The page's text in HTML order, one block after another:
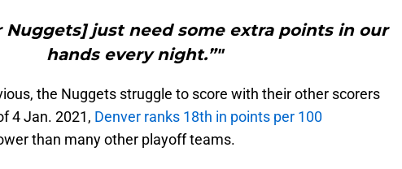
Nuggets] just need some extra points in our
hands every night.”"
the Nuggets struggle to score with their other scorers
4 Jan. 2021, Denver ranks 18th in points per 100
than many other playoff teams.